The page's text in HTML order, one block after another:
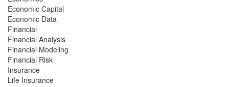
Economic Capital
Economic Data
Financial
Financial Analysis
Financial Modeling
Financial Risk
Insurance
Life Insurance